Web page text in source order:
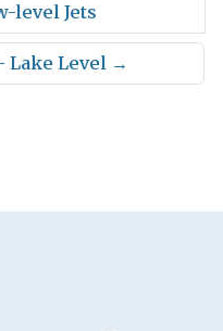
level Jets
Lake Level→